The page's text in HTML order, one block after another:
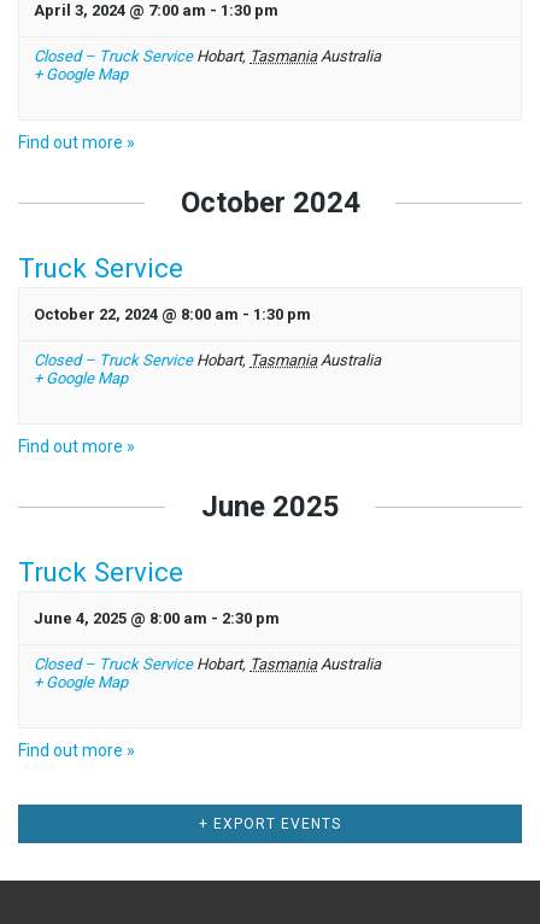
April 3, 2024 @ 7:00 am - 1:30 pm
Closed – Truck Service Hobart, Tasmania Australia
+ Google Map
Find out more »
October 2024
Truck Service
October 22, 2024 @ 8:00 am - 1:30 pm
Closed – Truck Service Hobart, Tasmania Australia
+ Google Map
Find out more »
June 2025
Truck Service
June 4, 2025 @ 8:00 am - 2:30 pm
Closed – Truck Service Hobart, Tasmania Australia
+ Google Map
Find out more »
Events
+ EXPORT EVENTS